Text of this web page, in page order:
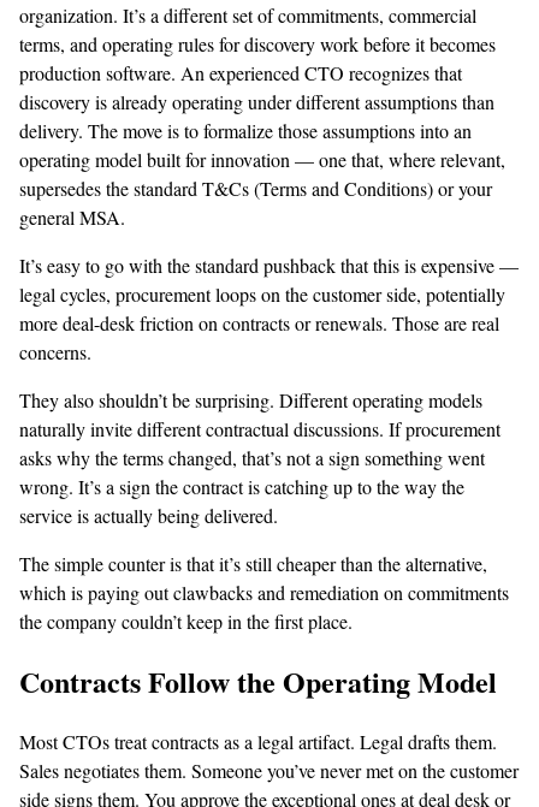
organization. It’s a different set of commitments, commercial
terms, and operating rules for discovery work before it becomes
production software. An experienced CTO recognizes that
discovery is already operating under different assumptions than
delivery. The move is to formalize those assumptions into an
operating model built for innovation — one that, where relevant,
supersedes the standard T&Cs (Terms and Conditions) or your
general MSA.
It’s easy to go with the standard pushback that this is expensive —
legal cycles, procurement loops on the customer side, potentially
more deal-desk friction on contracts or renewals. Those are real
concerns.
They also shouldn’t be surprising. Different operating models
naturally invite different contractual discussions. If procurement
asks why the terms changed, that’s not a sign something went
wrong. It’s a sign the contract is catching up to the way the
service is actually being delivered.
The simple counter is that it’s still cheaper than the alternative,
which is paying out clawbacks and remediation on commitments
the company couldn’t keep in the first place.
Contracts Follow the Operating Model
Most CTOs treat contracts as a legal artifact. Legal drafts them.
Sales negotiates them. Someone you’ve never met on the customer
side signs them. You approve the exceptional ones at deal desk or